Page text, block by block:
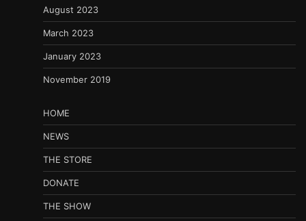
August 2023
March 2023
January 2023
November 2019
HOME
NEWS
THE STORE
DONATE
THE SHOW